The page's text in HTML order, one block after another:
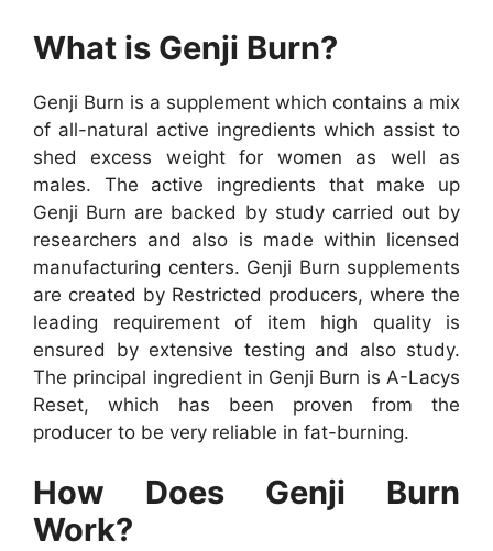
What is Genji Burn?
Genji Burn is a supplement which contains a mix
of all-natural active ingredients which assist to
shed excess weight for women as well as
males. The active ingredients that make up
Genji Burn are backed by study carried out by
researchers and also is made within licensed
manufacturing centers. Genji Burn supplements
are created by Restricted producers, where the
leading requirement of item high quality is
ensured by extensive testing and also study.
The principal ingredient in Genji Burn is A-Lacys
Reset, which has been proven from the
producer to be very reliable in fat-burning.
How Does Genji Burn
Work?